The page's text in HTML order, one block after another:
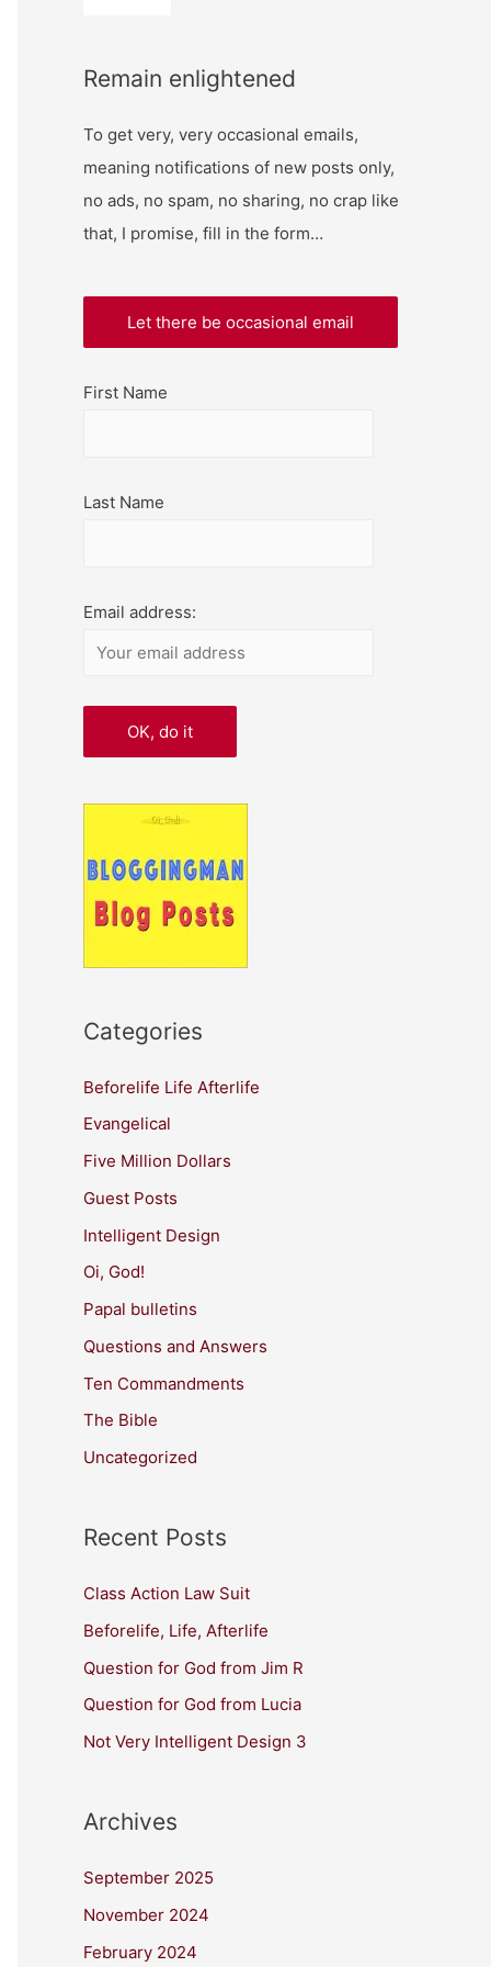
Remain enlightened
To get very, very occasional emails,
meaning notifications of new posts only,
no ads, no spam, no sharing, no crap like
that, I promise, fill in the form…
First Name
Last Name
Email address:
Categories
Beforelife Life Afterlife
Evangelical
Five Million Dollars
Guest Posts
Intelligent Design
Oi, God!
Papal bulletins
Questions and Answers
Ten Commandments
The Bible
Uncategorized
Recent Posts
Class Action Law Suit
Beforelife, Life, Afterlife
Question for God from Jim R
Question for God from Lucia
Not Very Intelligent Design 3
Archives
September 2025
November 2024
February 2024